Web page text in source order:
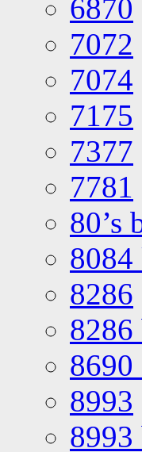
6870
7072
7074
7175
7377
7781
80’s
8084
8286
8286
8993
8993